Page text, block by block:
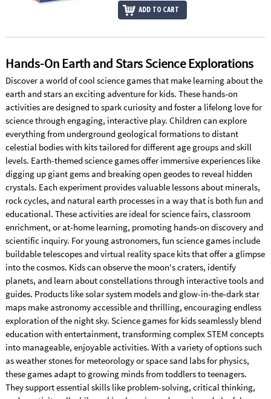
ADD TO CART
Hands-On Earth and Stars Science Explorations
Discover a world of cool science games that make learning about the
earth and stars an exciting adventure for kids. These hands-on
activities are designed to spark curiosity and foster a lifelong love for
science through engaging, interactive play. Children can explore
everything from underground geological formations to distant
celestial bodies with kits tailored for different age groups and skill
levels. Earth-themed science games offer immersive experiences like
digging up giant gems and breaking open geodes to reveal hidden
crystals. Each experiment provides valuable lessons about minerals,
rock cycles, and natural earth processes in a way that is both fun and
educational. These activities are ideal for science fairs, classroom
enrichment, or at-home learning, promoting hands-on discovery and
scientific inquiry. For young astronomers, fun science games include
buildable telescopes and virtual reality space kits that offer a glimpse
into the cosmos. Kids can observe the moon's craters, identify
planets, and learn about constellations through interactive tools and
guides. Products like solar system models and glow-in-the-dark star
maps make astronomy accessible and thrilling, encouraging endless
exploration of the night sky. Science games for kids seamlessly blend
education with entertainment, transforming complex STEM concepts
into manageable, enjoyable activities. With a variety of options such
as weather stones for meteorology or space sand labs for physics,
these games adapt to growing minds from toddlers to teenagers.
They support essential skills like problem-solving, critical thinking,